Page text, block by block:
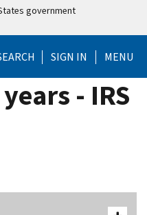
government
SIGN IN MENU
- IRS